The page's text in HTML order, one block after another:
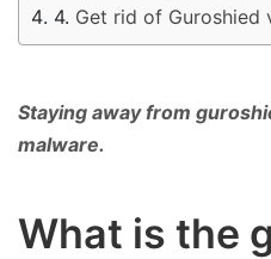
Get rid of Guroshied
Staying away from
malware.
What is the